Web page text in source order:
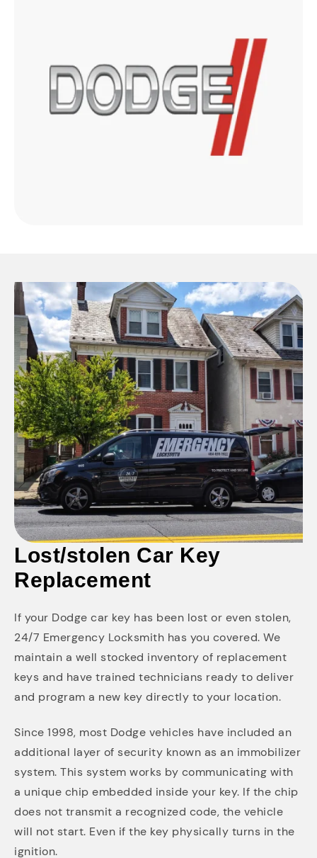
Lost/stolen Car Key
Replacement
If your Dodge car key has been lost or even stolen,
24/7 Emergency Locksmith has you covered. We
maintain a well stocked inventory of replacement
keys and have trained technicians ready to deliver
and program a new key directly to your location.
Since 1998, most Dodge vehicles have included an
additional layer of security known as an immobilizer
system. This system works by communicating with
a unique chip embedded inside your key. If the chip
does not transmit a recognized code, the vehicle
will not start. Even if the key physically turns in the
ignition.